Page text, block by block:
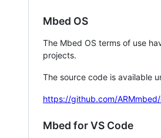
Mbed OS
The Mbed OS terms of use
projects.
The source code is available
https://github.com/
Mbed for VS Code